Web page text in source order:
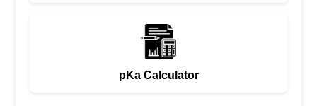
pKa Calculator